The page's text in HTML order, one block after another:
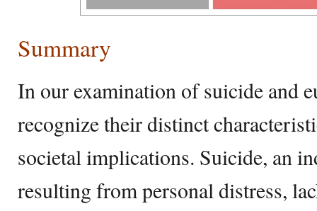
Summary
In our examination of suicide and
recognize their distinct
societal implications. Suicide, an
resulting from personal distress,